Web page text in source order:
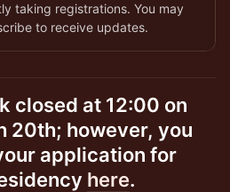
taking registrations. You may
to receive updates.
closed at 12:00 on
20th; however, you
application for
here.